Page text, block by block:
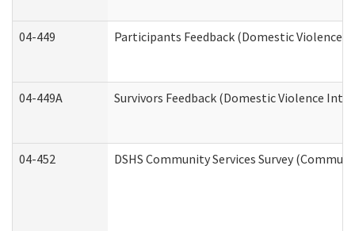
04-449 Participants Feedback (Domestic Violence
04-449A Survivors Feedback (Domestic Violence
04-452 DSHS Community Services Survey